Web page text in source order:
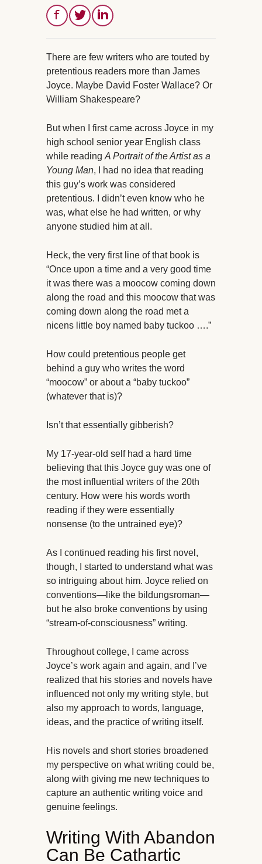
There are few writers who are touted by
pretentious readers more than James
Joyce. Maybe David Foster Wallace? Or
William Shakespeare?
But when I first came across Joyce in my
high school senior year English class
while readingA Portrait of the Artist as a
Young Man, I had no idea that reading
this guy’s work was considered
pretentious. I didn’t even know who he
was, what else he had written, or why
anyone studied him at all.
Heck, the very first line of that book is
“Once upon a time and a very good time
it was there was a moocow coming down
along the road and this moocow that was
coming down along the road met a
nicens little boy named baby tuckoo ….”
How could pretentious people get
behind a guy who writes the word
“moocow” or about a “baby tuckoo”
(whatever that is)?
Isn’t that essentially gibberish?
My 17-year-old self had a hard time
believing that this Joyce guy was one of
the most influential writers of the 20th
century. How were his words worth
reading if they were essentially
nonsense (to the untrained eye)?
As I continued reading his first novel,
though, I started to understand what was
so intriguing about him. Joyce relied on
conventions—like the bildungsroman—
but he also broke conventions by using
“stream-of-consciousness” writing.
Throughout college, I came across
Joyce’s work again and again, and I’ve
realized that his stories and novels have
influenced not only my writing style, but
also my approach to words, language,
ideas, and the practice of writing itself.
His novels and short stories broadened
my perspective on what writing could be,
along with giving me new techniques to
capture an authentic writing voice and
genuine feelings.
Writing With Abandon
Can Be Cathartic